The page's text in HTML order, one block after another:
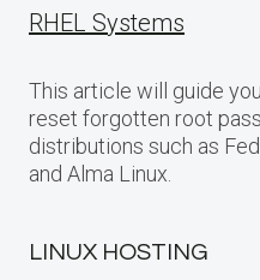
RHEL Systems
This article will guide
reset forgotten root
distributions such as
and Alma Linux.
LINUX HOSTING